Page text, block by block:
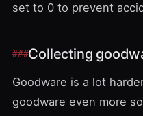
set to 0 to prevent
Collecting
Goodware is a lot
goodware even more